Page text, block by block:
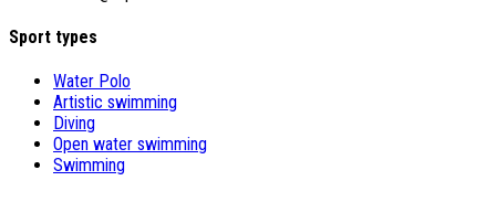
Sport types
Water Polo
Artistic swimming
Diving
Open water swimming
Swimming